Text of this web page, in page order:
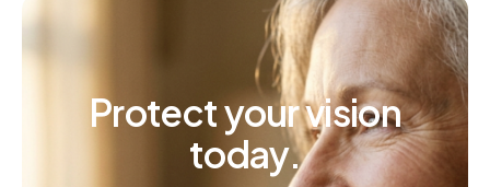
Protectyourvision
today.